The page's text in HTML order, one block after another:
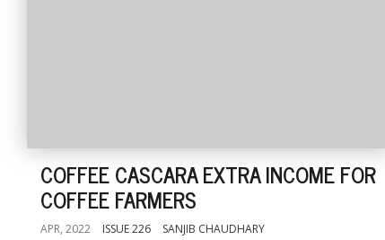
COFFEE CASCARA EXTRA INCOME FOR
COFFEE FARMERS
APR, 2022 ISSUE 226 SANJIB CHAUDHARY